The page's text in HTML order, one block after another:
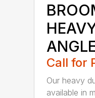
Call for
Our heavy
available in